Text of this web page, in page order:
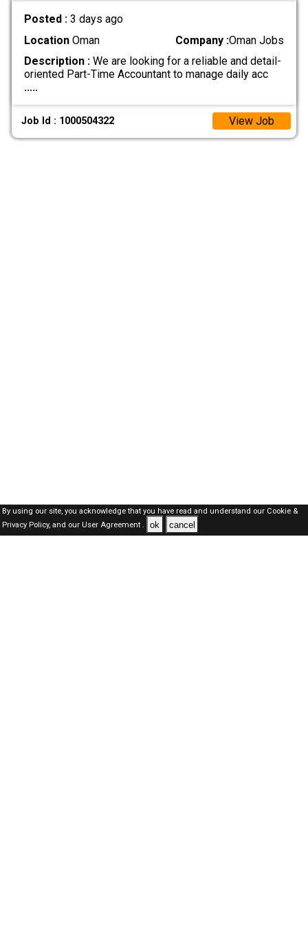
Posted : 3 days ago
LocationOman Company :Oman Jobs
Description :We are looking for a reliable and detail-
oriented Part-Time Accountant to manage daily acc
.....
Job Id : 1000504322 View Job
By using our site, you acknowledge that you have read and understand our Cookie &
Privacy Policy,and our User Agreement . ok cancel
Oman Jobs Here © 2019-2026 ALL RIGHTS RESERVED